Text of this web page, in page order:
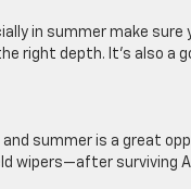
in summer make
right depth. It’s also a
summer is a great
wipers—after surviving